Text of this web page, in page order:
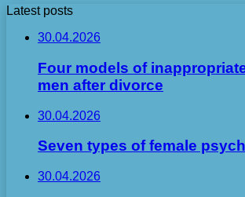
Latest posts
30.04.2026
Four models of
men after divorce
30.04.2026
Seven types of female
30.04.2026